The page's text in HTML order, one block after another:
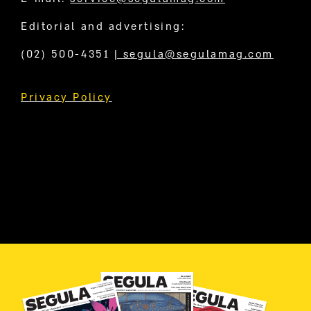
Editorial and advertising:
(02) 500-4351 | segula@segulamag.com
Privacy Policy